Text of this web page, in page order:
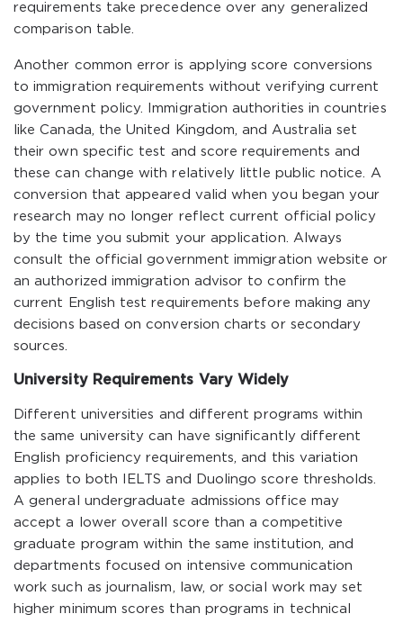
requirements take precedence over any generalized
comparison table.
Another common error is applying score conversions
to immigration requirements without verifying current
government policy. Immigration authorities in countries
like Canada, the United Kingdom, and Australia set
their own specific test and score requirements and
these can change with relatively little public notice. A
conversion that appeared valid when you began your
research may no longer reflect current official policy
by the time you submit your application. Always
consult the official government immigration website or
an authorized immigration advisor to confirm the
current English test requirements before making any
decisions based on conversion charts or secondary
sources.
University Requirements Vary Widely
Different universities and different programs within
the same university can have significantly different
English proficiency requirements, and this variation
applies to both IELTS and Duolingo score thresholds.
A general undergraduate admissions office may
accept a lower overall score than a competitive
graduate program within the same institution, and
departments focused on intensive communication
work such as journalism, law, or social work may set
higher minimum scores than programs in technical